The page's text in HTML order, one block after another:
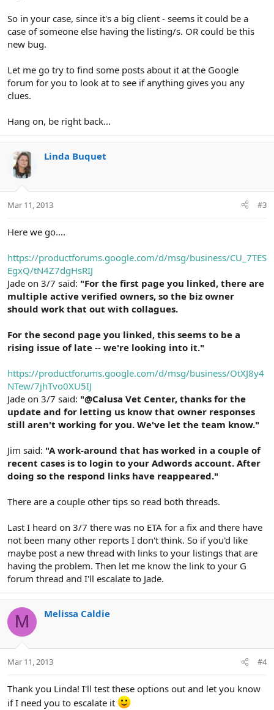
So in your case, since it's a big client - seems it could be a
case of someone else having the listing/s. OR could be this
new bug.
Let me go try to find some posts about it at the Google
forum for you to look at to see if anything gives you any
clues.
Hang on, be right back...
Linda Buquet
Mar 11, 2013 #3
Here we go....
https://productforums.google.com/d/msg/business/CU_7TES
EgxQ/tN4Z7dgHsRIJ
Jade on 3/7 said: "For the first page you linked, there are
multiple active verified owners, so the biz owner
should work that out with collagues.
For the second page you linked, this seems to be a
rising issue of late -- we're looking into it."
https://productforums.google.com/d/msg/business/OtXJ8y4
NTew/7jhTvo0XU5IJ
Jade on 3/7 said: "@Calusa Vet Center, thanks for the
update and for letting us know that owner responses
still aren't working for you. We've let the team know."
Jim said: "A work-around that has worked in a couple of
recent cases is to login to your Adwords account. After
doing so the respond links have reappeared."
There are a couple other tips so read both threads.
Last I heard on 3/7 there was no ETA for a fix and there have
not been many other reports I don't think. So if you'd like
maybe post a new thread with links to your listings that are
having the problem. Then let me know the link to your G
forum thread and I'll escalate to Jade.
M Melissa Caldie
Mar 11, 2013 #4
Thank you Linda! I'll test these options out and let you know
if I need you to escalate it